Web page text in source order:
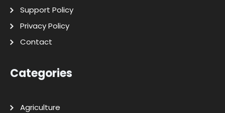
Support Policy
Privacy Policy
Contact
Categories
Agriculture